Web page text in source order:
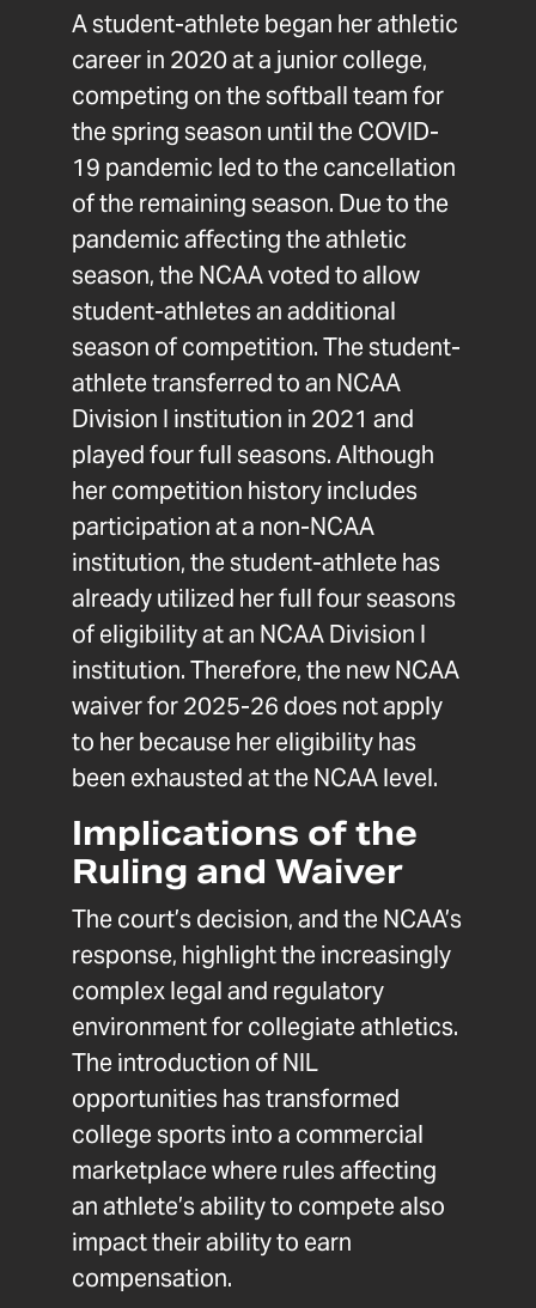
A student-athlete began her athletic
career in 2020 at a junior college,
competing on the softball team for
the spring season until the COVID-
19 pandemic led to the cancellation
of the remaining season. Due to the
pandemic affecting the athletic
season, the NCAA voted to allow
student-athletes an additional
season of competition. The student-
athlete transferred to an NCAA
Division I institution in 2021 and
played four full seasons. Although
her competition history includes
participation at a non-NCAA
institution, the student-athlete has
already utilized her full four seasons
of eligibility at an NCAA Division I
institution. Therefore, the new NCAA
waiver for 2025-26 does not apply
to her because her eligibility has
been exhausted at the NCAA level.
Implications of the
Ruling and Waiver
The court’s decision, and the NCAA’s
response, highlight the increasingly
complex legal and regulatory
environment for collegiate athletics.
The introduction of NIL
opportunities has transformed
college sports into a commercial
marketplace where rules affecting
an athlete’s ability to compete also
impact their ability to earn
compensation.